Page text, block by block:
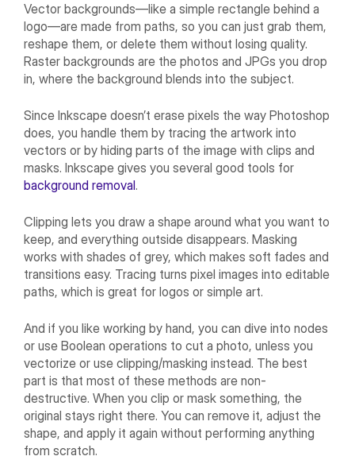
Vector backgrounds—like a simple rectangle behind a
logo—are made from paths, so you can just grab them,
reshape them, or delete them without losing quality.
Raster backgrounds are the photos and JPGs you drop
in, where the background blends into the subject.
Since Inkscape doesn’t erase pixels the way Photoshop
does, you handle them by tracing the artwork into
vectors or by hiding parts of the image with clips and
masks. Inkscape gives you several good tools for
background removal.
Clipping lets you draw a shape around what you want to
keep, and everything outside disappears. Masking
works with shades of grey, which makes soft fades and
transitions easy. Tracing turns pixel images into editable
paths, which is great for logos or simple art.
And if you like working by hand, you can dive into nodes
or use Boolean operations to cut a photo, unless you
vectorize or use clipping/masking instead. The best
part is that most of these methods are non-
destructive. When you clip or mask something, the
original stays right there. You can remove it, adjust the
shape, and apply it again without performing anything
from scratch.